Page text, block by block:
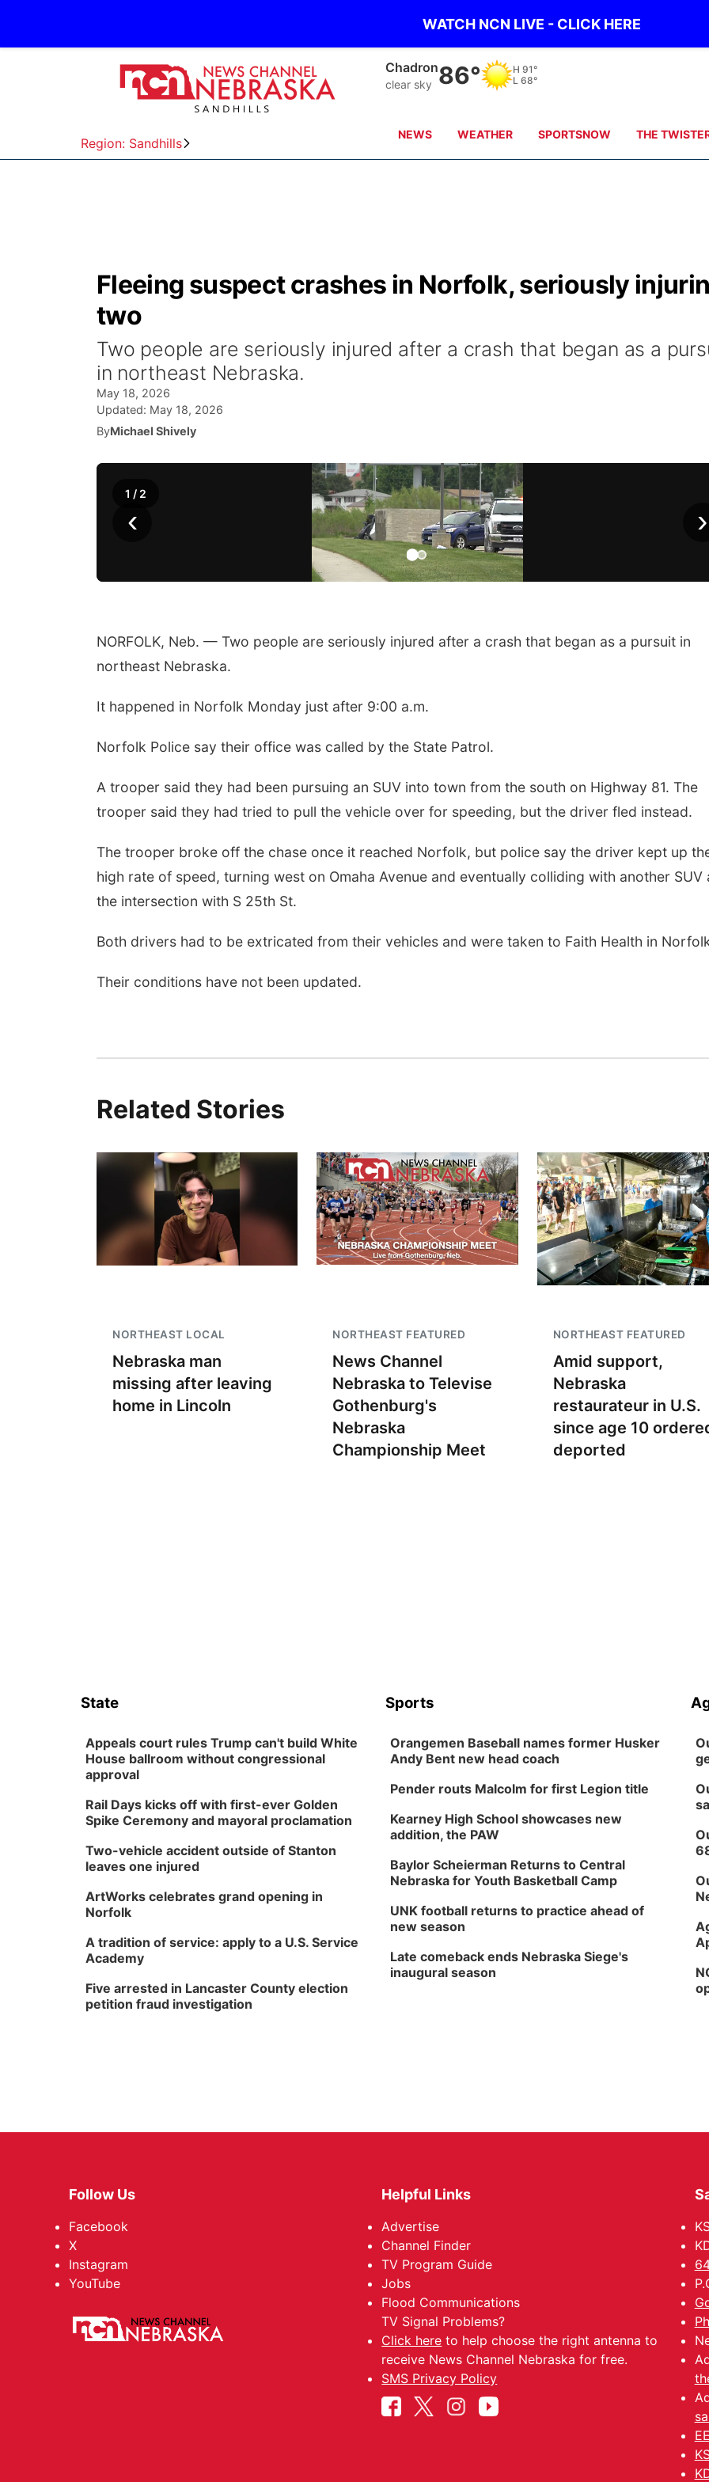
WATCH NCN LIVE - CLICK HERE
Region: Sandhills
Chadron
clear sky 86° H 91°
L 68°
NEWS WEATHER SPORTSNOW THE
Fleeing suspect crashes in Norfolk, seriously
two
Two people are seriously injured after a crash that began as a
in northeast Nebraska.
May 18, 2026
Updated: May 18, 2026
ByMichael Shively
‹ ›
1 / 2
NORFOLK, Neb. — Two people are seriously injured after a crash that began as a pursuit in
northeast Nebraska.
It happened in Norfolk Monday just after 9:00 a.m.
Norfolk Police say their office was called by the State Patrol.
A trooper said they had been pursuing an SUV into town from the south on Highway 81. The
trooper said they had tried to pull the vehicle over for speeding, but the driver fled instead.
The trooper broke off the chase once it reached Norfolk, but police say the driver kept up
high rate of speed, turning west on Omaha Avenue and eventually colliding with another SUV
the intersection with S 25th St.
Both drivers had to be extricated from their vehicles and were taken to Faith Health in
Their conditions have not been updated.
Related Stories
NORTHEAST LOCAL
Nebraska man
missing after leaving
home in Lincoln
NORTHEAST FEATURED
News Channel
Nebraska to Televise
Gothenburg's
Nebraska
Championship Meet
NORTHEAST FEATURED
Amid support,
Nebraska
restaurateur in U.S.
since age 10
deported
| Bandas en el Patio
Trasero
Schuyler, NE
Night Parade
Columbus, NE mi Schuyler, NE mi
State
Appeals court rules Trump can't build White
House ballroom without congressional
approval
Rail Days kicks off with first-ever Golden
Spike Ceremony and mayoral proclamation
Two-vehicle accident outside of Stanton
leaves one injured
ArtWorks celebrates grand opening in
Norfolk
A tradition of service: apply to a U.S. Service
Academy
Five arrested in Lancaster County election
petition fraud investigation
Sports
Orangemen Baseball names former Husker
Andy Bent new head coach
Pender routs Malcolm for first Legion title
Kearney High School showcases new
addition, the PAW
Baylor Scheierman Returns to Central
Nebraska for Youth Basketball Camp
UNK football returns to practice ahead of
new season
Late comeback ends Nebraska Siege's
inaugural season
Follow Us
Facebook
X
Instagram
YouTube
Helpful Links
Advertise
Channel Finder
TV Program Guide
Jobs
Flood Communications
TV Signal Problems?
Click here to help choose the right antenna to
receive News Channel Nebraska for free.
SMS Privacy Policy